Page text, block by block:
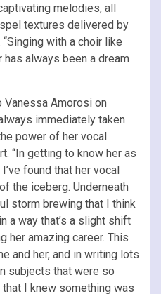
melodies, all
textures delivered by
“Singing with a choir like
always been a dream
Vanessa Amorosi on
immediately taken
power of her vocal
“In getting to know her as
found that her vocal
the iceberg. Underneath
storm brewing that I think
a way that’s a slight shift
her amazing career. This
and her, and in writing lots
subjects that were so
I knew something was